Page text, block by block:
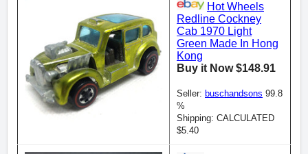
Hot Wheels
Redline Cockney
Cab 1970 Light
Green Made In Hong
Kong
Buy it Now $148.91
Seller: buschandsons 99.8
%
Shipping: CALCULATED
$5.40